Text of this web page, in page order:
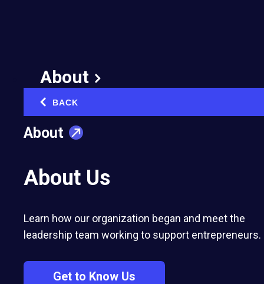
About
BACK
About
About Us
Learn how our organization began and meet the
leadership team working to support entrepreneurs.
Get to Know Us
Jim Collins: EO Is A
Flywheel of Flywheels
March 3, 2025
Published in: Networking & Community Building